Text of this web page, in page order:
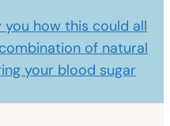
you how this could all
of natural
your blood sugar